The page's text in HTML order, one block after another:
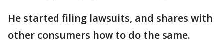
He started filing lawsuits, and shares with
other consumers how to do the same.